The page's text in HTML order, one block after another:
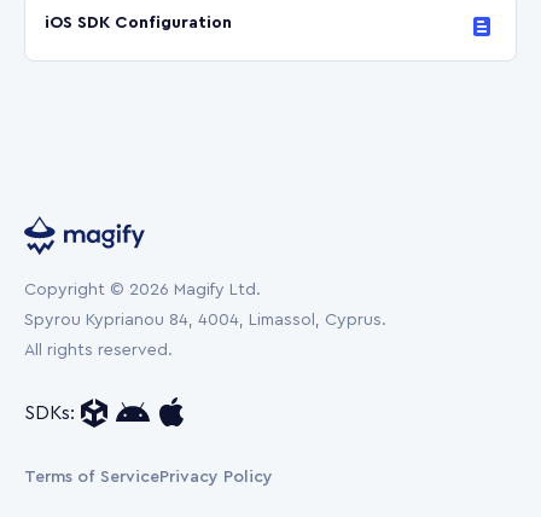
iOS SDK Configuration
Copyright © 2026 Magify Ltd.
Spyrou Kyprianou 84, 4004, Limassol, Cyprus.
All rights reserved.
SDKs:
Terms of ServicePrivacy Policy